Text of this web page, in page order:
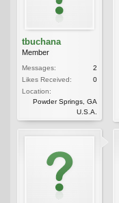
tbuchana
Member
Messages:
2
Likes Received:
0
Location:
Powder Springs, GA
U.S.A.